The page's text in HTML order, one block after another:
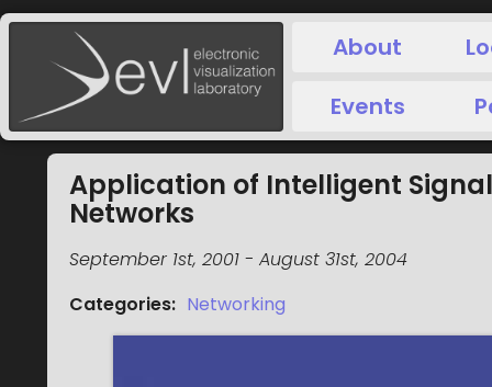
About
Events
Application of Intelligent
Networks
September 1st, 2001 - August 31st, 2004
Categories: Networking